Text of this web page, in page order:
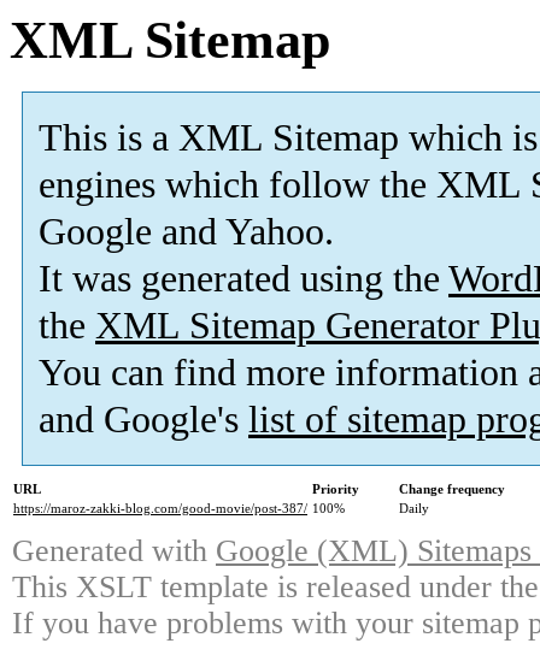
XML Sitemap
This is a XML Sitemap which is
engines which follow the XML
Google and Yahoo.
It was generated using the
the XML Sitemap Generator
You can find more information
and Google's list of sitemap
URL Priority
Change frequency
https://maroz-zakki-blog.com/good-movie/post-387/ 100% Daily
Generated with Google (XML)
This XSLT template is released under
If you have problems with your sitemap